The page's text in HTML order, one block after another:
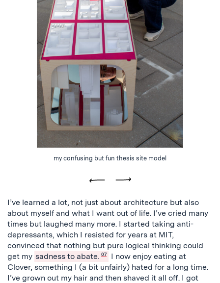
my confusing but fun thesis site model
I’ve learned a lot, not just about architecture but also
about myself and what I want out of life. I’ve cried many
times but laughed many more. I started taking anti-
depressants, which I resisted for years at MIT,
convinced that nothing but pure logical thinking could
get my sadness to abate. 07
I now enjoy eating at
Clover, something I (a bit unfairly) hated for a long time.
I’ve grown out my hair and then shaved it all off. I got